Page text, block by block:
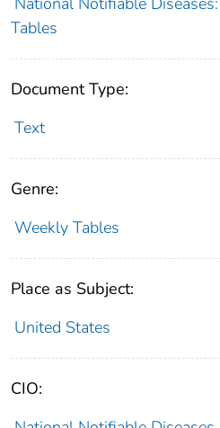
Tables
Document Type:
Text
Genre:
Weekly Tables
Place as Subject:
United States
CIO: